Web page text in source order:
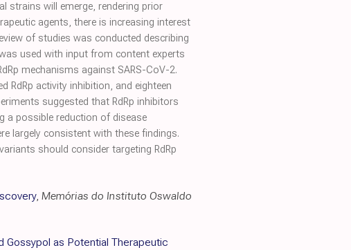
strains will emerge, rendering prior
agents, there is increasing interest
of studies was conducted describing
was used with input from content experts
mechanisms against SARS-CoV-2.
RdRp activity inhibition, and eighteen
suggested that RdRp inhibitors
a possible reduction of disease
largely consistent with these findings.
should consider targeting RdRp
, Memórias do Instituto Oswaldo
Gossypol as Potential Therapeutic